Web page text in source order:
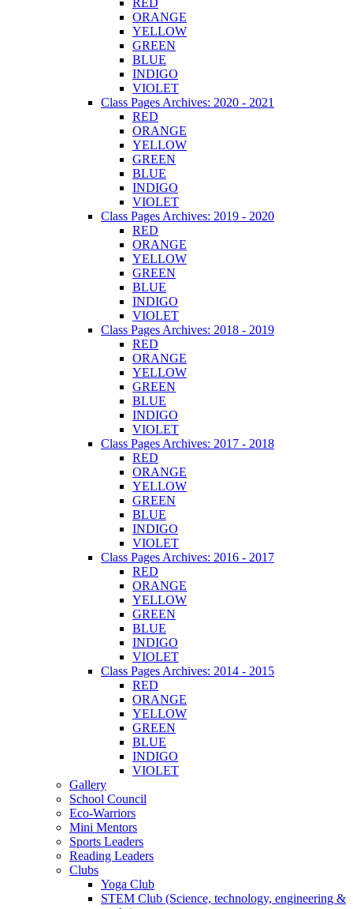
ORANGE
YELLOW
GREEN
BLUE
INDIGO
VIOLET
Class Pages Archives: 2020 - 2021
RED
ORANGE
YELLOW
GREEN
BLUE
INDIGO
VIOLET
Class Pages Archives: 2019 - 2020
RED
ORANGE
YELLOW
GREEN
BLUE
INDIGO
VIOLET
Class Pages Archives: 2018 - 2019
RED
ORANGE
YELLOW
GREEN
BLUE
INDIGO
VIOLET
Class Pages Archives: 2017 - 2018
RED
ORANGE
YELLOW
GREEN
BLUE
INDIGO
VIOLET
Class Pages Archives: 2016 - 2017
RED
ORANGE
YELLOW
GREEN
BLUE
INDIGO
VIOLET
Class Pages Archives: 2014 - 2015
RED
ORANGE
YELLOW
GREEN
BLUE
INDIGO
VIOLET
Gallery
School Council
Eco-Warriors
Mini Mentors
Sports Leaders
Reading Leaders
Clubs
Yoga Club
STEM Club (Science, technology, engineering &